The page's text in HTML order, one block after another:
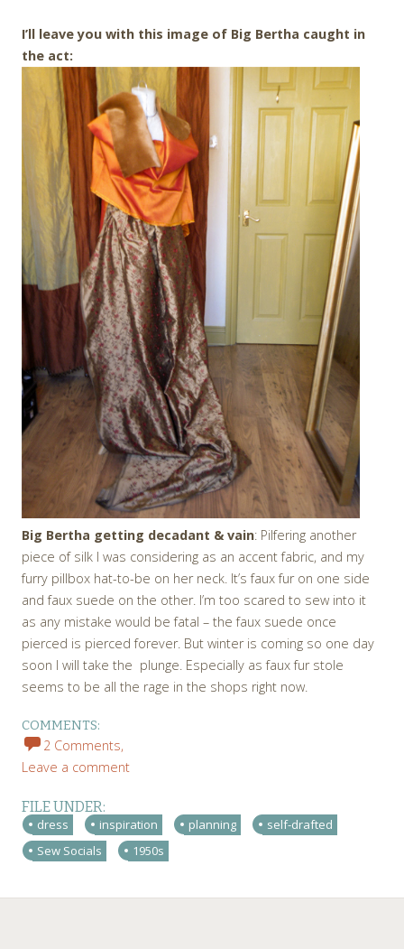
I’ll leave you with this image of Big Bertha caught in
the act:
Big Bertha getting decadant & vain: Pilfering another
piece of silk I was considering as an accent fabric, and my
furry pillbox hat-to-be on her neck. It’s faux fur on one side
and faux suede on the other. I’m too scared to sew into it
as any mistake would be fatal – the faux suede once
pierced is pierced forever. But winter is coming so one day
soon I will take the plunge. Especially as faux fur stole
seems to be all the rage in the shops right now.
COMMENTS:
2 Comments,
Leave a comment
FILE UNDER:
dress inspiration planning
self-drafted
Sew Socials
1950s